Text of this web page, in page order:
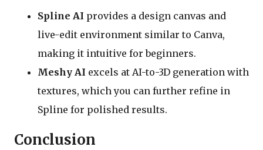
Spline AI provides a design canvas and
live-edit environment similar to Canva,
making it intuitive for beginners.
Meshy AI excels at AI-to-3D generation with
textures, which you can further refine in
Spline for polished results.
Conclusion